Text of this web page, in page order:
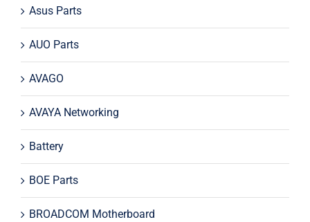
Asus Parts
AUO Parts
AVAGO
AVAYA Networking
Battery
BOE Parts
BROADCOM Motherboard